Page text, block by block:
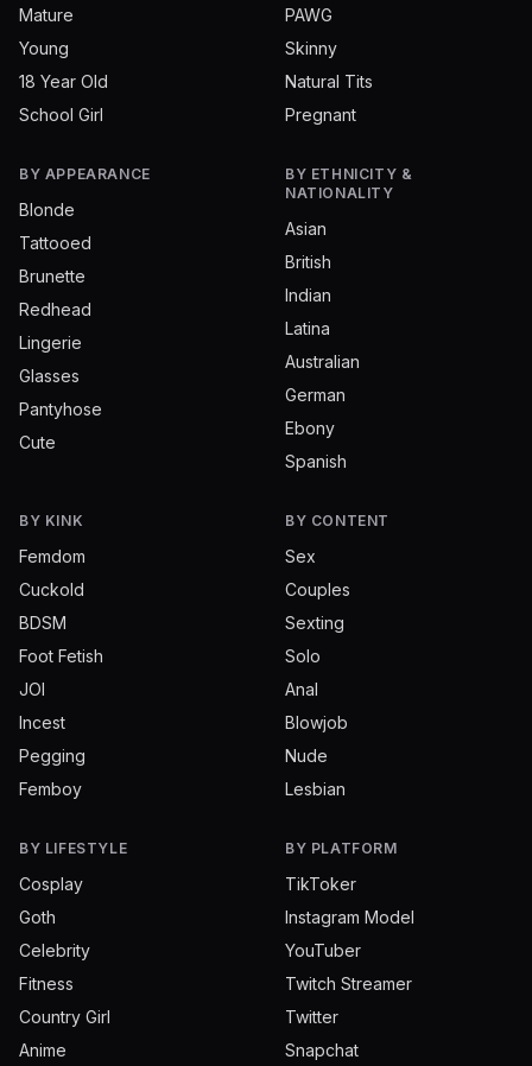
Mature
Young
18 Year Old
School Girl
PAWG
Skinny
Natural Tits
Pregnant
BY APPEARANCE
Blonde
Tattooed
Brunette
Redhead
Lingerie
Glasses
Pantyhose
Cute
BY ETHNICITY &
NATIONALITY
Asian
British
Indian
Latina
Australian
German
Ebony
Spanish
BY KINK
Femdom
Cuckold
BDSM
Foot Fetish
JOI
Incest
Pegging
Femboy
BY CONTENT
Sex
Couples
Sexting
Solo
Anal
Blowjob
Nude
Lesbian
BY LIFESTYLE
Cosplay
Goth
Celebrity
Fitness
Country Girl
Anime
BY PLATFORM
TikToker
Instagram Model
YouTuber
Twitch Streamer
Twitter
Snapchat